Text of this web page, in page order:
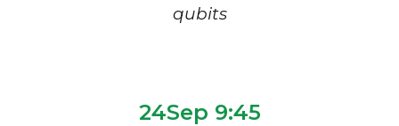
qubits
24Sep 9:45